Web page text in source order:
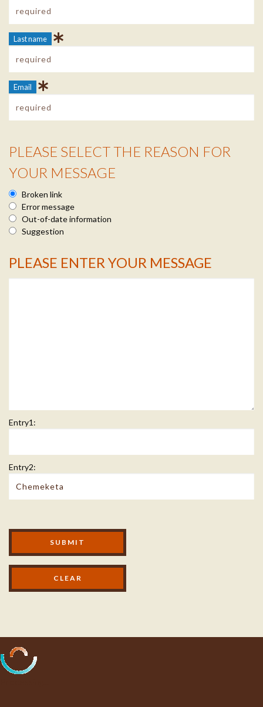
Last name
Email
Reason Info
PLEASE SELECT THE REASON FOR
YOUR MESSAGE
Broken link
Error message
Out-of-date information
Suggestion
Message Info
PLEASE ENTER YOUR MESSAGE
Entry1:
Entry2:
Modal Footer
SUBMIT